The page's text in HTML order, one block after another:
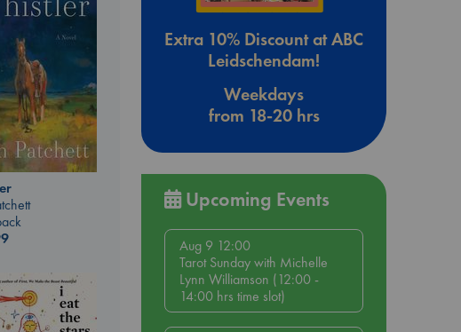
Extra 10% Discount at ABC
Leidschendam!
Weekdays
from 18-20 hrs
Upcoming Events
Aug 9 12:00
Tarot Sunday with Michelle
Lynn Williamson (12:00 -
14:00 hrs time slot)